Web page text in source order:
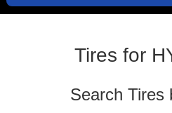
Tires for
Search Tires